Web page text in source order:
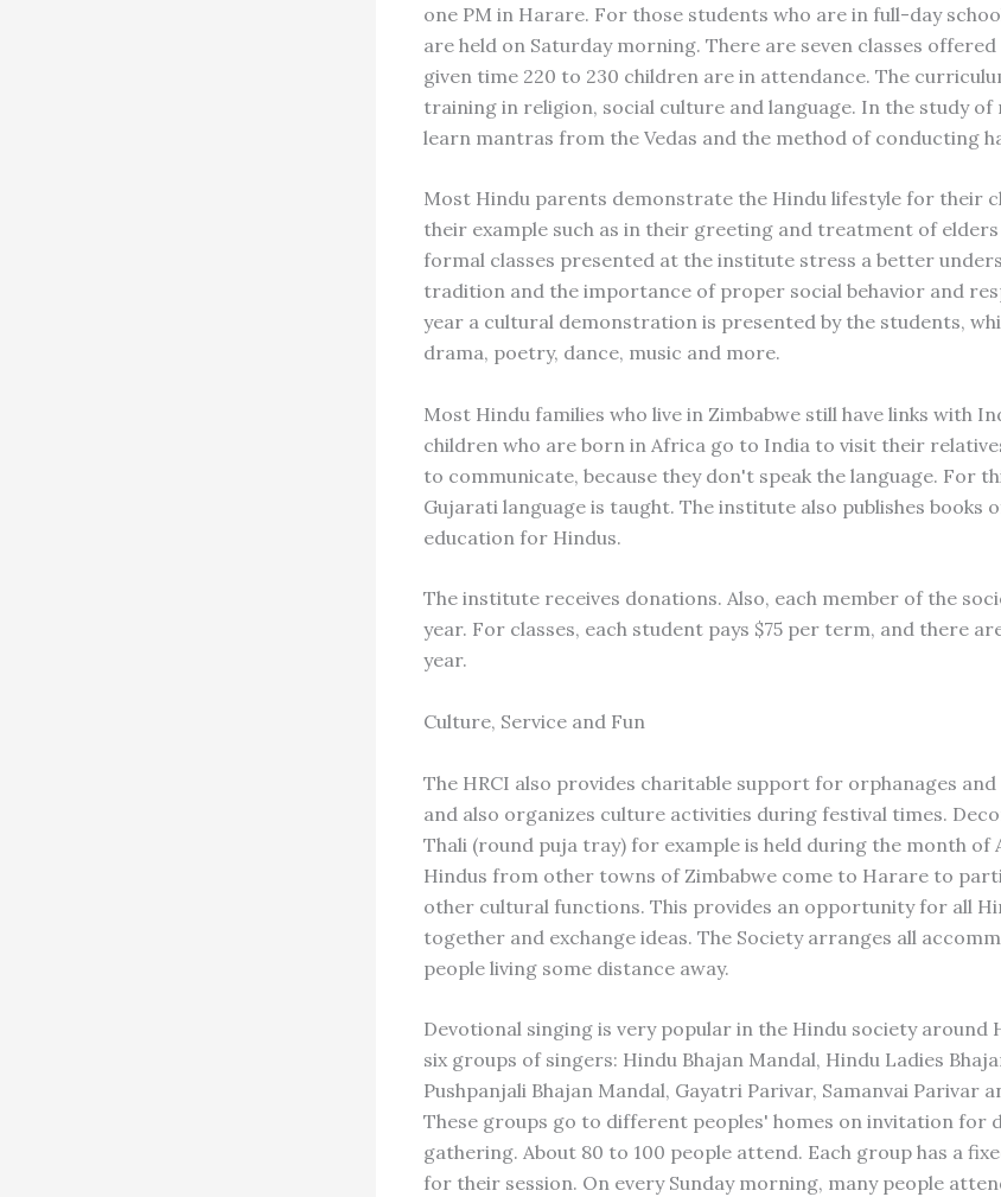
one PM in Harare. For those students who are in full-day
are held on Saturday morning. There are seven classes offered
given time 220 to 230 children are in attendance. The
training in religion, social culture and language. In the study of
learn mantras from the Vedas and the method of conducting
Most Hindu parents demonstrate the Hindu lifestyle for their
their example such as in their greeting and treatment of elders
formal classes presented at the institute stress a better
tradition and the importance of proper social behavior and
year a cultural demonstration is presented by the students,
drama, poetry, dance, music and more.
Most Hindu families who live in Zimbabwe still have links with
children who are born in Africa go to India to visit their
to communicate, because they don't speak the language. For
Gujarati language is taught. The institute also publishes books
education for Hindus.
The institute receives donations. Also, each member of the
year. For classes, each student pays $75 per term, and there
year.
Culture, Service and Fun
The HRCI also provides charitable support for orphanages
and also organizes culture activities during festival times.
Thali (round puja tray) for example is held during the month of
Hindus from other towns of Zimbabwe come to Harare to
other cultural functions. This provides an opportunity for all
together and exchange ideas. The Society arranges all
people living some distance away.
Devotional singing is very popular in the Hindu society around
six groups of singers: Hindu Bhajan Mandal, Hindu Ladies
Pushpanjali Bhajan Mandal, Gayatri Parivar, Samanvai Parivar
These groups go to different peoples' homes on invitation for
gathering. About 80 to 100 people attend. Each group has a
for their session. On every Sunday morning, many people